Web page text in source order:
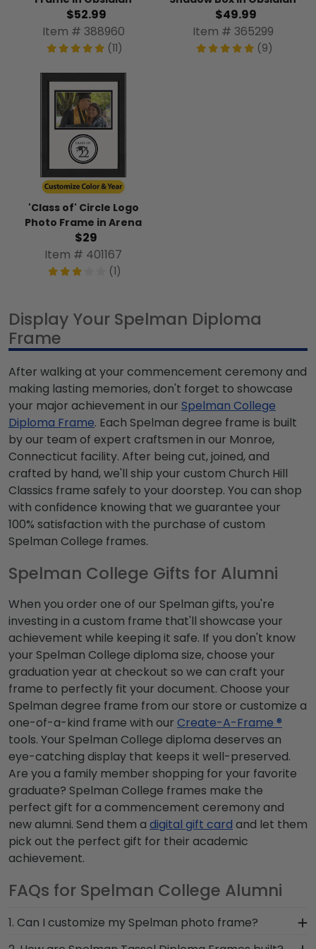
$52.99
Item # 388960
(11)
$49.99
Item # 365299
(9)
'Class of' Circle Logo
Photo Frame in Arena
$29
Item # 401167
(1)
Display Your Spelman Diploma
Frame
After walking at your commencement ceremony and
making lasting memories, don't forget to showcase
your major achievement in our Spelman College
Diploma Frame. Each Spelman degree frame is built
by our team of expert craftsmen in our Monroe,
Connecticut facility. After being cut, joined, and
crafted by hand, we'll ship your custom Church Hill
Classics frame safely to your doorstep. You can shop
with confidence knowing that we guarantee your
100% satisfaction with the purchase of custom
Spelman College frames.
Spelman College Gifts for Alumni
When you order one of our Spelman gifts, you're
investing in a custom frame that'll showcase your
achievement while keeping it safe. If you don't know
your Spelman College diploma size, choose your
graduation year at checkout so we can craft your
frame to perfectly fit your document. Choose your
Spelman degree frame from our store or customize a
one-of-a-kind frame with our Create-A-Frame ®
tools. Your Spelman College diploma deserves an
eye-catching display that keeps it well-preserved.
Are you a family member shopping for your favorite
graduate? Spelman College frames make the
perfect gift for a commencement ceremony and
new alumni. Send them a digital gift card and let them
pick out the perfect gift for their academic
achievement.
FAQs for Spelman College Alumni
1. Can I customize my Spelman photo frame?
Yes, customize your photo frame to reflect your